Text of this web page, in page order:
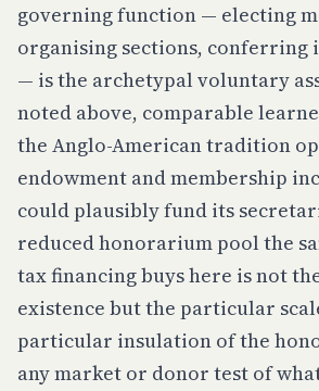
governing function — electing
organising sections, conferring
— is the archetypal voluntary
noted above, comparable
the Anglo-American tradition
endowment and membership
could plausibly fund its
reduced honorarium pool the
tax financing buys here is not
existence but the particular
particular insulation of the
any market or donor test of